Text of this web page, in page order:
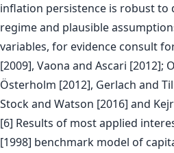
inflation persistence is robust
regime and plausible
variables, for evidence consult
[2009], Vaona and Ascari [2012];
Österholm [2012], Gerlach and
Stock and Watson [2016] and
[6] Results of most applied
[1998] benchmark model of